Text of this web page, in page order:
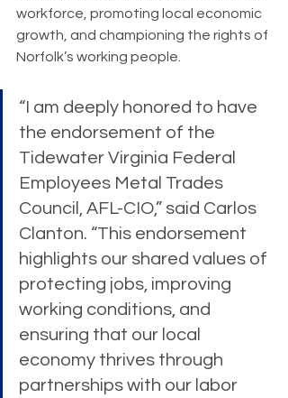
workforce, promoting local economic
growth, and championing the rights of
Norfolk’s working people.
“I am deeply honored to have
the endorsement of the
Tidewater Virginia Federal
Employees Metal Trades
Council, AFL-CIO,” said Carlos
Clanton. “This endorsement
highlights our shared values of
protecting jobs, improving
working conditions, and
ensuring that our local
economy thrives through
partnerships with our labor